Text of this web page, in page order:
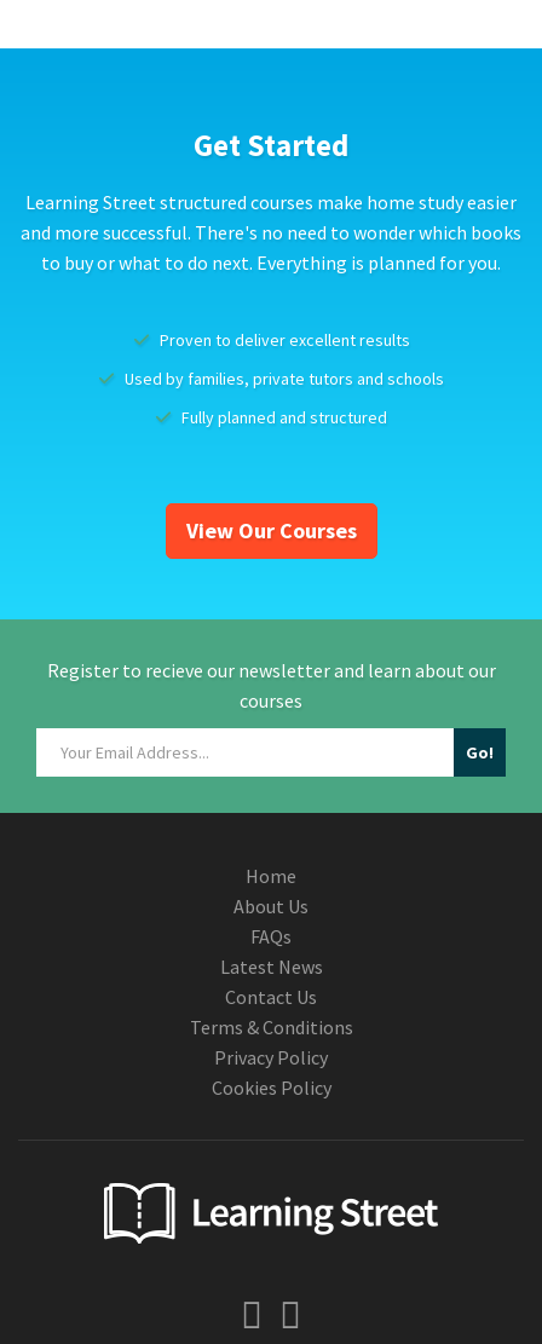
Get Started
Learning Street structured courses make home study easier
and more successful. There's no need to wonder which books
to buy or what to do next. Everything is planned for you.
Proven to deliver excellent results
Used by families, private tutors and schools
Fully planned and structured
View Our Courses
Register to recieve our newsletter and learn about our
courses
Home
About Us
FAQs
Latest News
Contact Us
Terms & Conditions
Privacy Policy
Cookies Policy